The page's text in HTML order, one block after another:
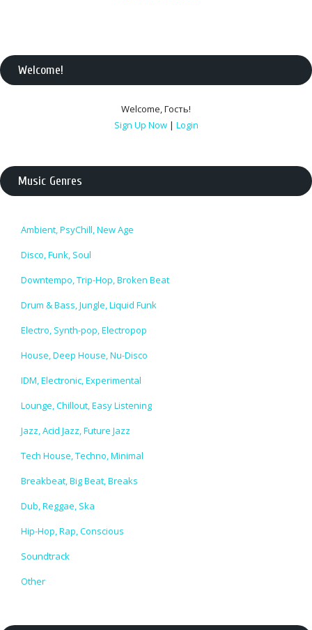
Welcome!
Welcome,Гость!
Sign Up Now | Login
Music Genres
Ambient, PsyChill, New Age
Disco, Funk, Soul
Downtempo, Trip-Hop, Broken Beat
Drum & Bass, Jungle, Liquid Funk
Electro, Synth-pop, Electropop
House, Deep House, Nu-Disco
IDM, Electronic, Experimental
Lounge, Chillout, Easy Listening
Jazz, Acid Jazz, Future Jazz
Tech House, Techno, Minimal
Breakbeat, Big Beat, Breaks
Dub, Reggae, Ska
Hip-Hop, Rap, Conscious
Soundtrack
Other